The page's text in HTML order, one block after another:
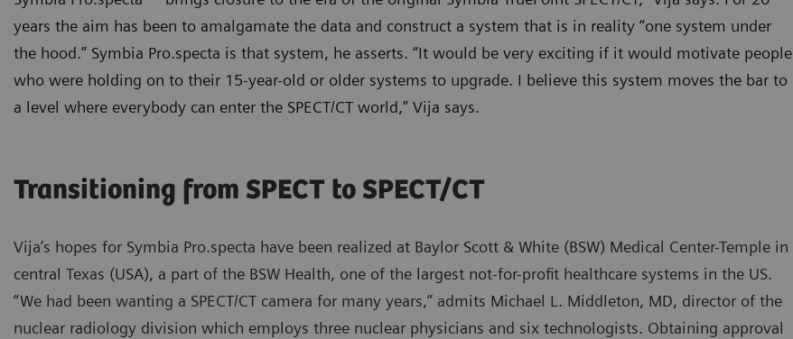
years the aim has been to amalgamate the data and construct a system that is in reality “one system under
the hood.” Symbia Pro.specta is that system, he asserts. “It would be very exciting if it would motivate people
who were holding on to their 15-year-old or older systems to upgrade. I believe this system moves the bar to
a level where everybody can enter the SPECT/CT world,” Vija says.
Transitioning from SPECT to SPECT/CT
Vija’s hopes for Symbia Pro.specta have been realized at Baylor Scott & White (BSW) Medical Center-Temple in
central Texas (USA), a part of the BSW Health, one of the largest not-for-profit healthcare systems in the US.
“We had been wanting a SPECT/CT camera for many years,” admits Michael L. Middleton, MD, director of the
nuclear radiology division which employs three nuclear physicians and six technologists. Obtaining approval